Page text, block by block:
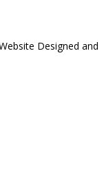
Designed and